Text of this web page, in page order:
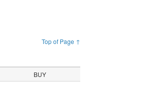
Top of Page ↑
BUY